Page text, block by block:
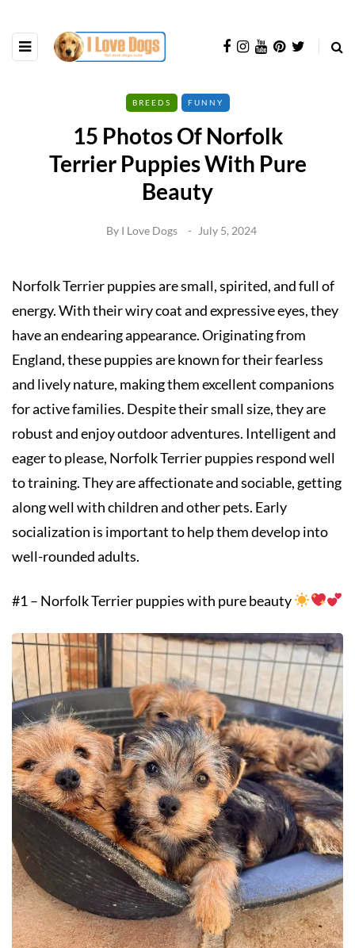
BREEDS FUNNY
15 Photos Of Norfolk
Terrier Puppies With Pure
Beauty
By I Love Dogs July 5, 2024
Norfolk Terrier puppies are small, spirited, and full of
energy. With their wiry coat and expressive eyes, they
have an endearing appearance. Originating from
England, these puppies are known for their fearless
and lively nature, making them excellent companions
for active families. Despite their small size, they are
robust and enjoy outdoor adventures. Intelligent and
eager to please, Norfolk Terrier puppies respond well
to training. They are affectionate and sociable, getting
along well with children and other pets. Early
socialization is important to help them develop into
well-rounded adults.
#1 – Norfolk Terrier puppies with pure beauty